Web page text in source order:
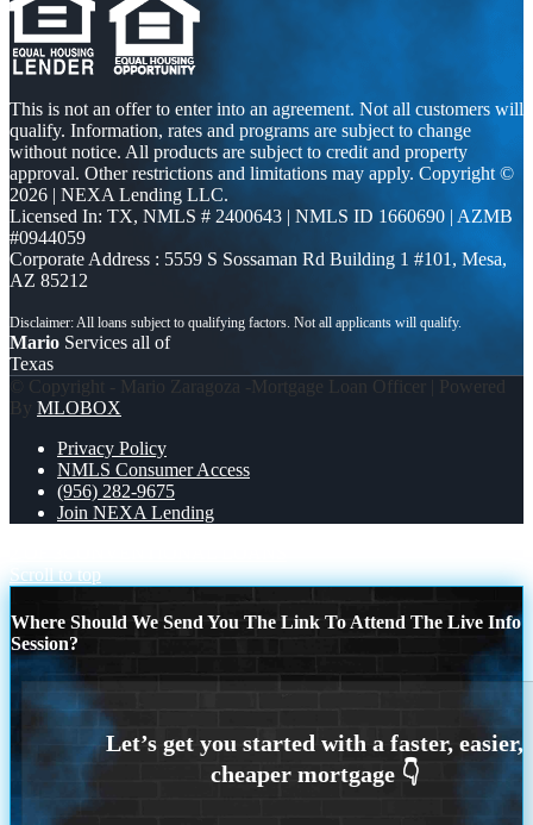
This is not an offer to enter into an agreement. Not all customers will
qualify. Information, rates and programs are subject to change
without notice. All products are subject to credit and property
approval. Other restrictions and limitations may apply. Copyright ©
2026 | NEXA Lending LLC.
Licensed In: TX, NMLS # 2400643 | NMLS ID 1660690 | AZMB
#0944059
Corporate Address : 5559 S Sossaman Rd Building 1 #101, Mesa,
AZ 85212
Mario Services all of
Texas
© Copyright - Mario Zaragoza -Mortgage Loan Officer | Powered
By MLOBOX
Privacy Policy
NMLS Consumer Access
(956) 282-9675
Join NEXA Lending
Scroll to top
Where Should We Send You The Link To Attend The Live Info
Session?